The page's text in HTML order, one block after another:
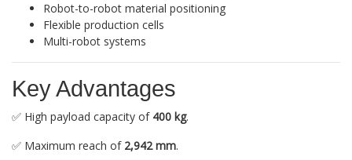
Robot-to-robot material positioning
Flexible production cells
Multi-robot systems
Key Advantages
✅ High payload capacity of 400 kg.
✅ Maximum reach of 2,942 mm.